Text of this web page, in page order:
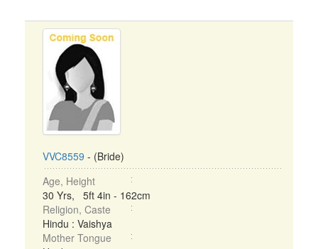
VVC8559 - (Bride)
Age, Height
30 Yrs, 5ft 4in - 162cm
Religion, Caste
Hindu : Vaishya
Mother Tongue